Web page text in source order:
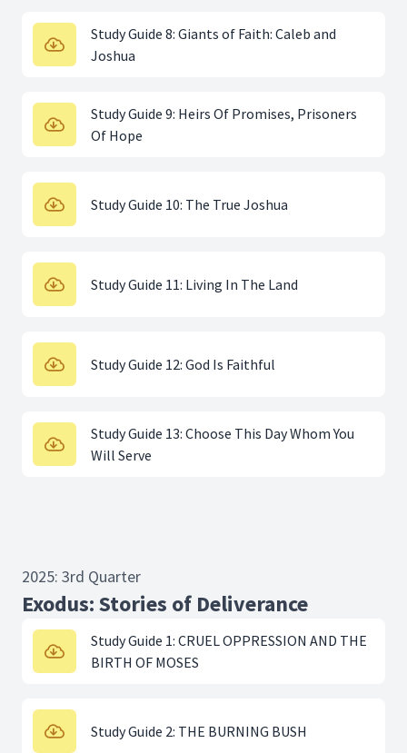
Study Guide 8: Giants of Faith: Caleb and
Joshua
Study Guide 9: Heirs Of Promises, Prisoners
Of Hope
Study Guide 10: The True Joshua
Study Guide 11: Living In The Land
Study Guide 12: God Is Faithful
Study Guide 13: Choose This Day Whom You
Will Serve
2025: 3rd Quarter
Exodus: Stories of Deliverance
Study Guide 1: CRUEL OPPRESSION AND THE
BIRTH OF MOSES
Study Guide 2: THE BURNING BUSH